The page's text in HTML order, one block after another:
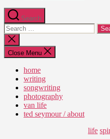
Search
Search
for:
Close
search
Close Menu
home
writing
songwriting
photography
van life
ted seymour / about
life